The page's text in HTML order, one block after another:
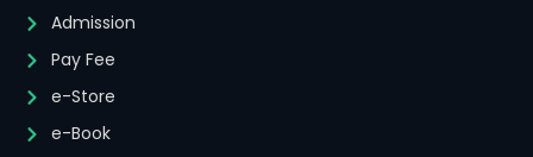
Admission
Pay Fee
e-Store
e-Book